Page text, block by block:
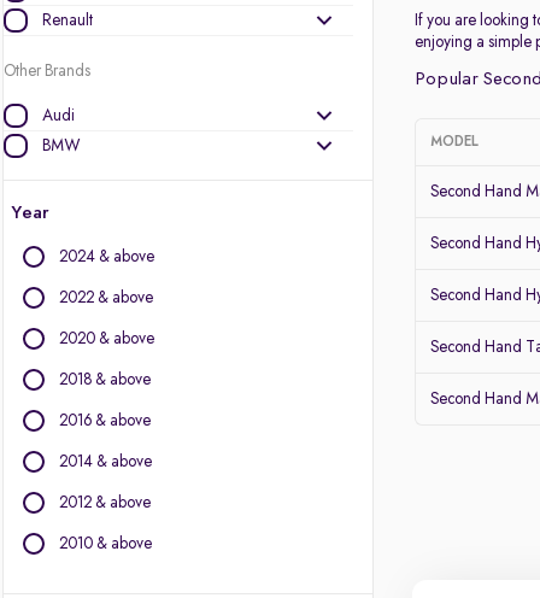
Renault
Other Brands
Audi
BMW
Chevrolet
Datsun
Fiat
Force Motors
Jaguar
Jeep
Lexus
Mahindra
Year
2024 & above
2022 & above
2020 & above
2018 & above
2016 & above
2014 & above
2012 & above
2010 & above
If you are looking
enjoying a simple
Popular
MODEL
Second Hand
Second Hand
Second Hand
Second Hand
Second Hand